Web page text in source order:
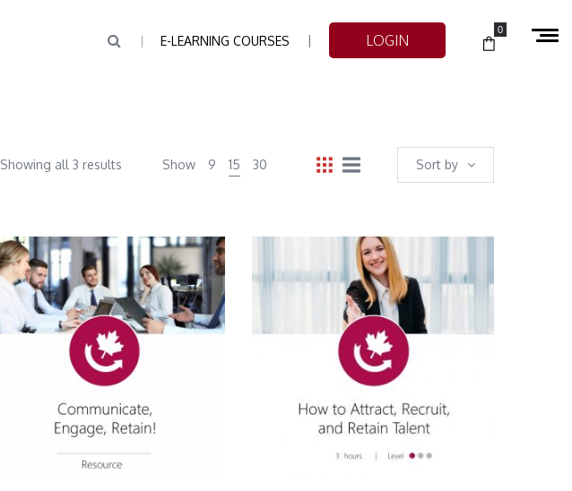
E-LEARNING COURSES LOGIN
0
Sort by
Showing all 3 results Show 9 15 30